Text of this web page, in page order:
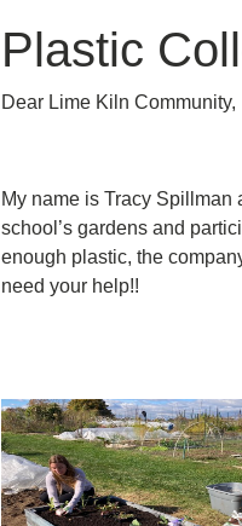
Plastic
Dear Lime Kiln
My name is Tracy
school’s gardens and
enough plastic, the
need your help!!